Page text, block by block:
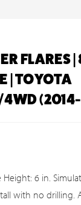
FLARES
| TOYOTA
Height: 6 in.
with no drilling.